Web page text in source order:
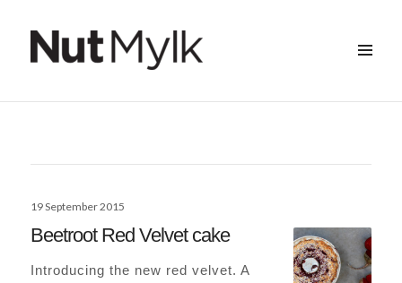
Posted
19 September 2015
Beetroot Red Velvet cake
Introducing the new red velvet. A